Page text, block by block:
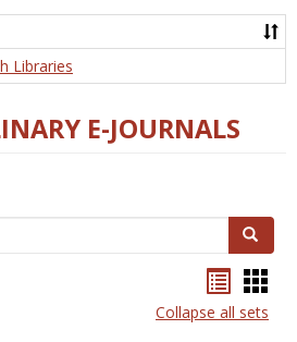
Libraries
E-JOURNALS
Search
listcard
Collapse all sets